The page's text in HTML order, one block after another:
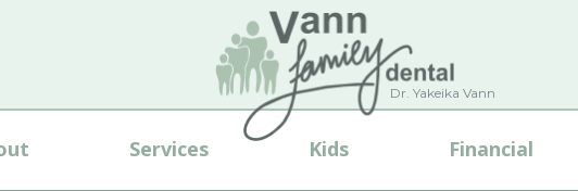
Dr. Yakeika Vann
Services Kids Financial